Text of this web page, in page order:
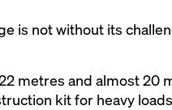
is not without its
metres and almost 20
kit for heavy